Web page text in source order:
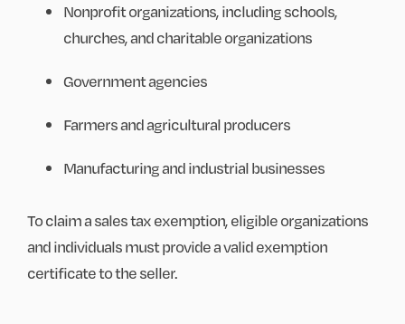
Nonprofit organizations, including schools,
churches, and charitable organizations
Government agencies
Farmers and agricultural producers
Manufacturing and industrial businesses
To claim a sales tax exemption, eligible organizations
and individuals must provide a valid exemption
certificate to the seller.